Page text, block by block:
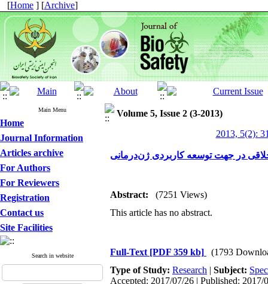
[Home ] [Archive]
Main Menu
Home
Journal Information
Articles archive
For Authors
For Reviewers
Registration
Contact us
Site Facilities
Search in website
Volume 5, Issue 2 (3-2013)
2013, 5(2):
در جهت توسعه کاربردی ژن‌درمانی
Abstract:
(7251 Views)
This article has no abstract.
Full-Text [PDF 359 kb]
(1793
Type of Study: Research | Subject:
Accepted: 2017/07/26 | Published: 2017/